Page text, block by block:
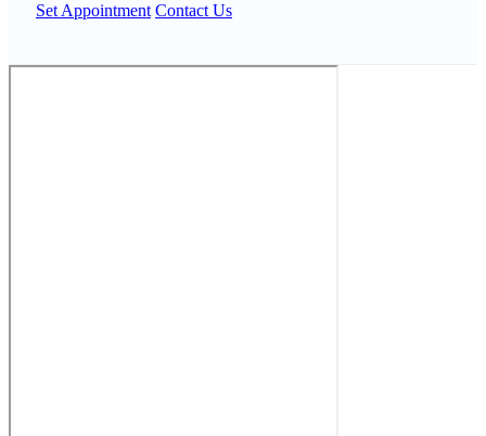
Set Appointment Contact Us